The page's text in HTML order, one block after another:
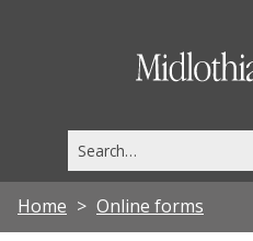
this
site
Home Online forms